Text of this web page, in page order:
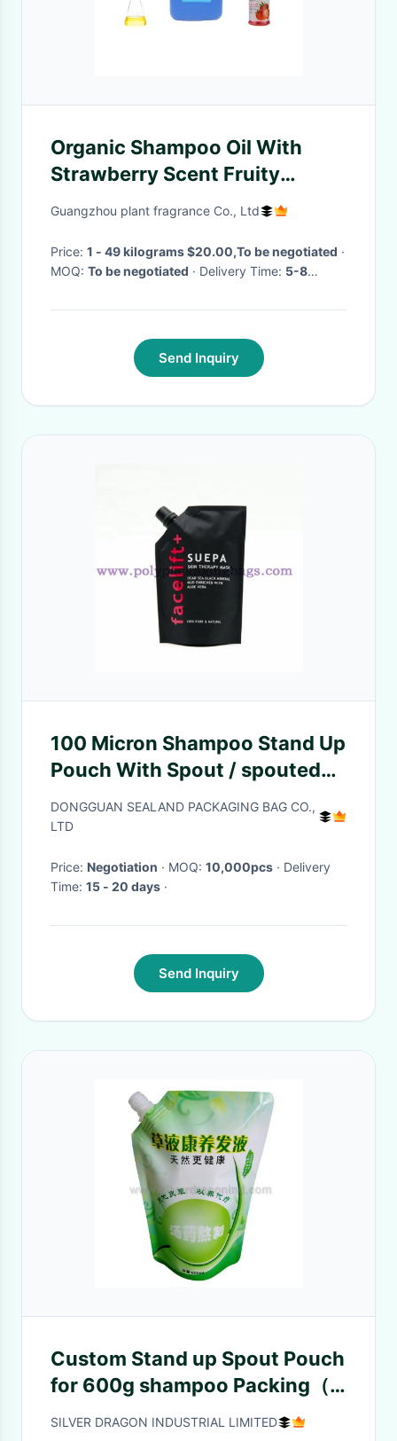
Organic Shampoo Oil With
Strawberry Scent Fruity
Strawberry Oil For Bath
Guangzhou plant fragrance Co., Ltd
Price: 1 - 49 kilograms $20.00,To be negotiated ·
MOQ: To be negotiated · Delivery Time: 5-8
for OEM order·
Send Inquiry
100 Micron Shampoo Stand Up
Pouch With Spout / spouted
pouch bags
DONGGUAN SEALAND PACKAGING BAG CO.,
LTD
Price: Negotiation · MOQ: 10,000pcs · Delivery
Time: 15 - 20 days ·
Send Inquiry
Custom Stand up Spout Pouch
for 600g shampoo Packing（
doy packing)
SILVER DRAGON INDUSTRIAL LIMITED